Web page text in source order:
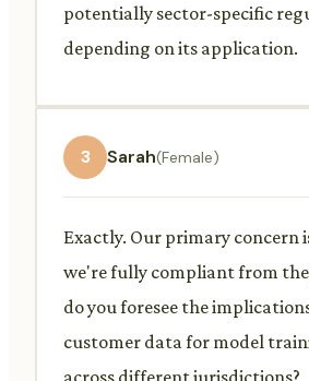
potentially sector-specific
depending on its application.
3 Sarah(Female)
Exactly. Our primary concern
we're fully compliant from
do you foresee the
customer data for model
across different jurisdictions?